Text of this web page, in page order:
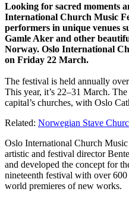
Looking for sacred moments
International Church Music
performers in unique venues
Gamle Aker and other
Norway. Oslo International
on Friday 22 March.
The festival is held annually
This year, it’s 22–31 March.
capital’s churches, with Oslo
Related: Norwegian Stave
Oslo International Church
artistic and festival director
and developed the concept for
nineteenth festival with over
world premieres of new works.